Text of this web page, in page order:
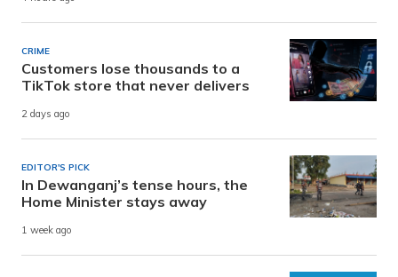
CRIME
Customers lose thousands to a
TikTok store that never delivers
2 days ago
EDITOR'S PICK
In Dewanganj’s tense hours, the
Home Minister stays away
1 week ago